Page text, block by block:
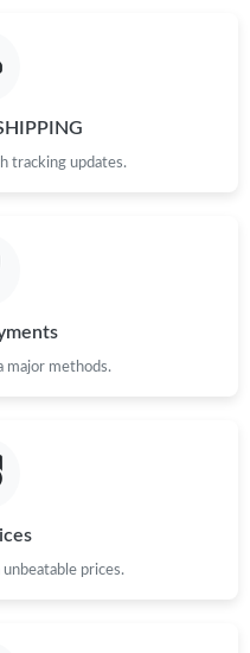
tracking updates.
major methods.
prices.